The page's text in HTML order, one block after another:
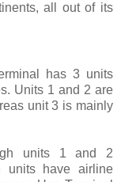
all out of its
has 3 units
Units 1 and 2 are
unit 3 is mainly
units 1 and 2
units have airline